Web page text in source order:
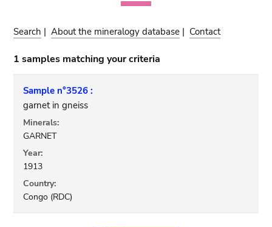
Search |About the mineralogy database | Contact
1 samples matching your criteria
Sample n°3526 :
garnet in gneiss
Minerals:
GARNET
Year:
1913
Country:
Congo (RDC)